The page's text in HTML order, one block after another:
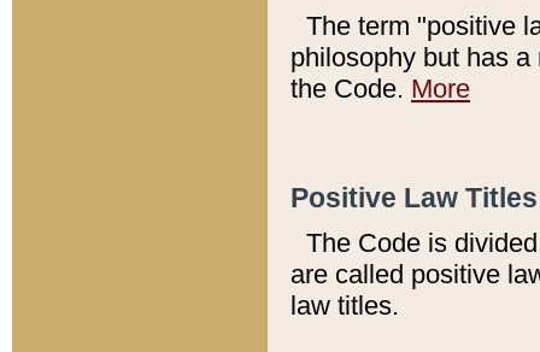
The term "positive
philosophy but has
the Code. More
Positive Law
The Code is
are called positive
law titles.